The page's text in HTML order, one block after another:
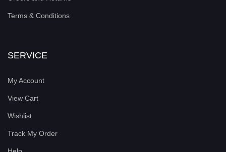
Terms & Conditions
SERVICE
My Account
View Cart
Wishlist
Track My Order